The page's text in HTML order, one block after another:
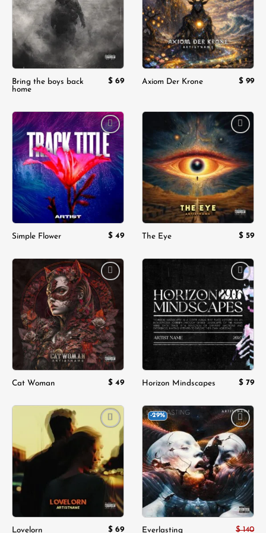
Bring the boys back
home
$ 69 Axiom Der Krone $ 99
Add to
wishlist
Simple Flower $ 49
Add to
wishlist
The Eye $ 59
Add to
wishlist
Cat Woman $ 49
Add to
wishlist
Horizon Mindscapes $ 79
Add to
wishlist
Lovelorn $ 69
-29%
Add to
wishlist
Everlasting $140